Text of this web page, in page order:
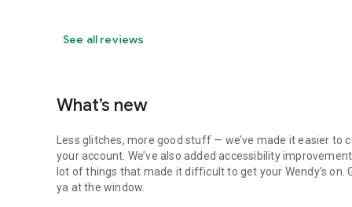
See all reviews
What’s new
Less glitches, more good stuff — we’ve made it easier to
your account. We’ve also added accessibility
lot of things that made it difficult to get your Wendy’s
ya at the window.